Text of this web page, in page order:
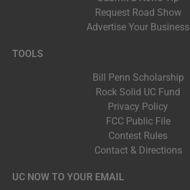
Request Road Show
Advertise Your Business
TOOLS
Bill Penn Scholarship
Rock Solid UC Fund
Privacy Policy
FCC Public File
Contest Rules
Contact & Directions
UC NOW TO YOUR EMAIL